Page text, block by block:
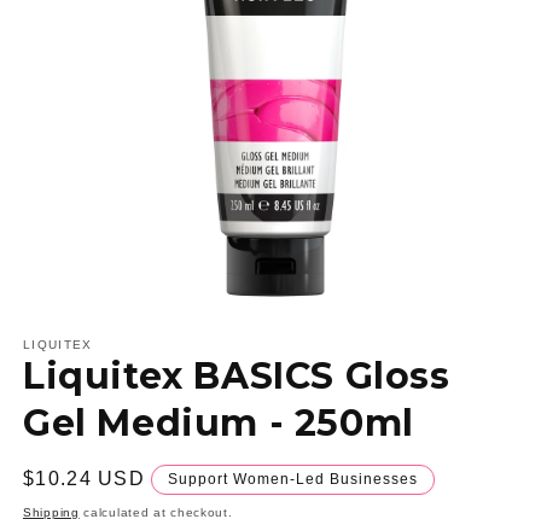
1
in
modal
LIQUITEX
Liquitex BASICS Gloss
Gel Medium - 250ml
Regular
price
$10.24 USD Support Women-Led Businesses
Shipping calculated at checkout.